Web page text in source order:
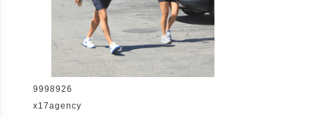
9998926
x17agency